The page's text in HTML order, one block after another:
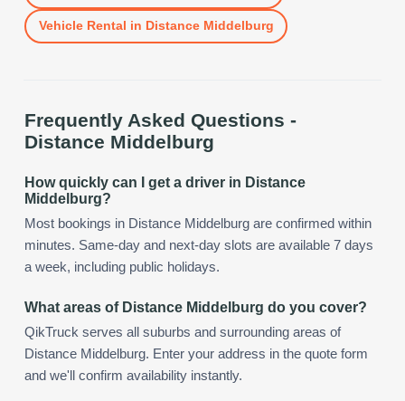
Vehicle Rental in Distance Middelburg
Frequently Asked Questions -
Distance Middelburg
How quickly can I get a driver in Distance
Middelburg?
Most bookings in Distance Middelburg are confirmed within
minutes. Same-day and next-day slots are available 7 days
a week, including public holidays.
What areas of Distance Middelburg do you cover?
QikTruck serves all suburbs and surrounding areas of
Distance Middelburg. Enter your address in the quote form
and we'll confirm availability instantly.